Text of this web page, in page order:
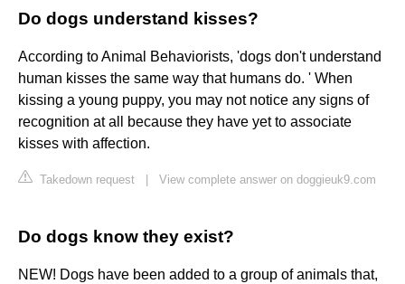
Do dogs understand kisses?
According to Animal Behaviorists, 'dogs don't understand
human kisses the same way that humans do. ' When
kissing a young puppy, you may not notice any signs of
recognition at all because they have yet to associate
kisses with affection.
Takedown request View complete answer on doggieuk9.com
Do dogs know they exist?
NEW! Dogs have been added to a group of animals that,